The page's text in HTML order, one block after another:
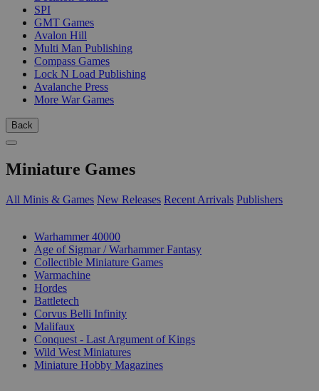
SPI
GMT Games
Avalon Hill
Multi Man Publishing
Compass Games
Lock N Load Publishing
Avalanche Press
More War Games
Back
Miniature Games
All Minis & Games New Releases Recent Arrivals Publishers
Warhammer 40000
Age of Sigmar / Warhammer Fantasy
Collectible Miniature Games
Warmachine
Hordes
Battletech
Corvus Belli Infinity
Malifaux
Conquest - Last Argument of Kings
Wild West Miniatures
Miniature Hobby Magazines